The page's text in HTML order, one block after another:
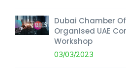
Dubai Chamber
Organised UAE
Workshop
03/03/2023